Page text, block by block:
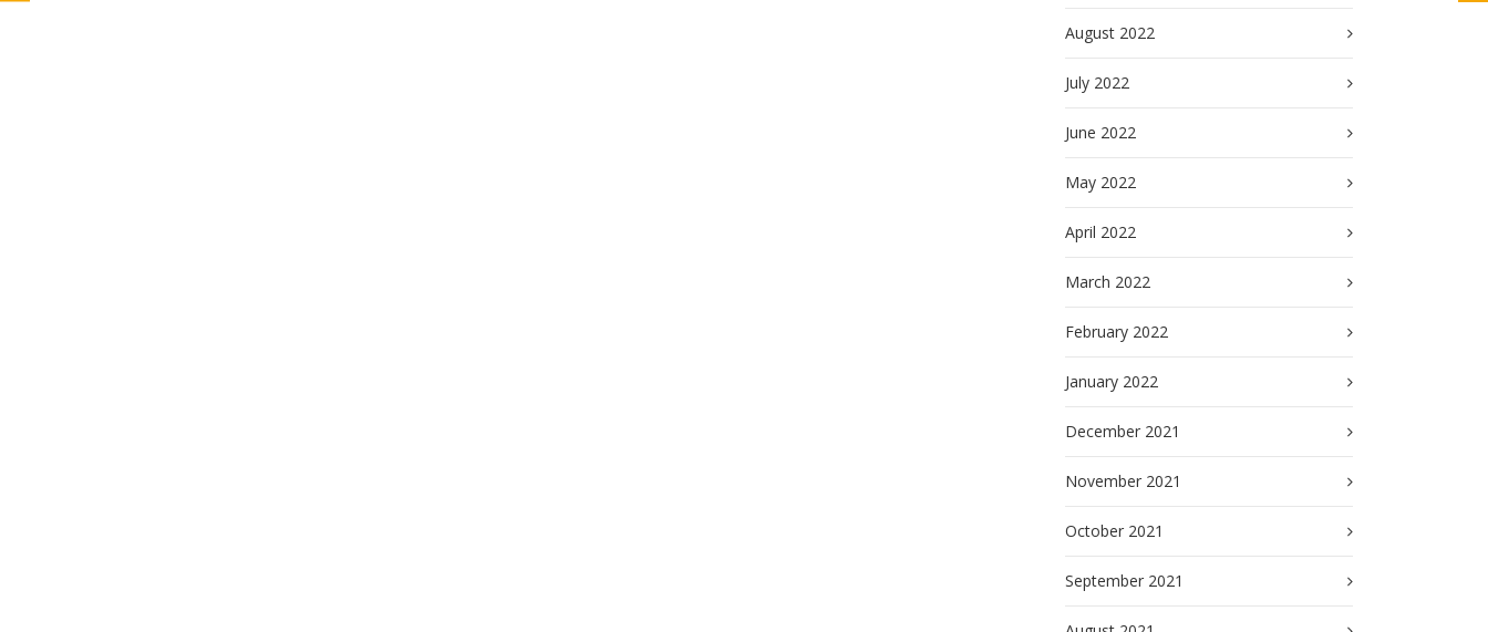
August 2022
July 2022
June 2022
May 2022
April 2022
March 2022
February 2022
January 2022
December 2021
November 2021
October 2021
September 2021